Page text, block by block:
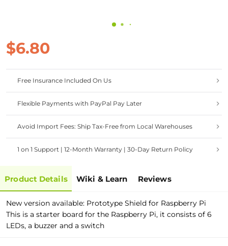
$6.80
Free Insurance Included On Us
Flexible Payments with PayPal Pay Later
Avoid Import Fees: Ship Tax-Free from Local Warehouses
1 on 1 Support | 12-Month Warranty | 30-Day Return Policy
Product Details Wiki & Learn Reviews
New version available: Prototype Shield for Raspberry Pi
This is a starter board for the Raspberry Pi, it consists of 6
LEDs, a buzzer and a switch